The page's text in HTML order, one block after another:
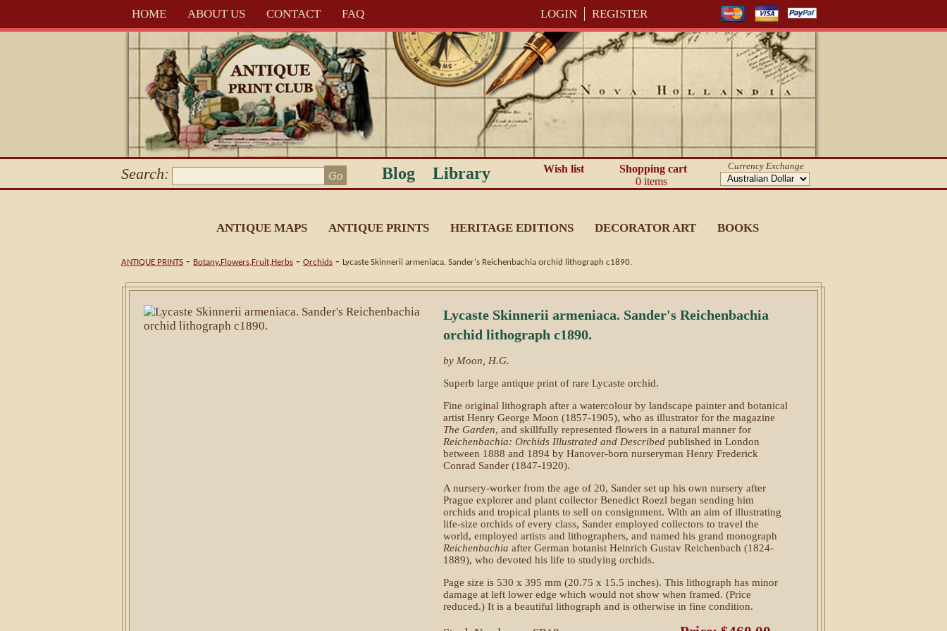
HOME ABOUT US CONTACT FAQ LOGIN REGISTER
Search: Blog Library Wish list
Shopping cart
0 items
Currency Exchange
ANTIQUE MAPS ANTIQUE PRINTS HERITAGE EDITIONS DECORATOR ART BOOKS
ANTIQUE PRINTS - Botany.Flowers,Fruit,Herbs - Orchids - Lycaste Skinnerii armeniaca. Sander's Reichenbachia orchid lithograph c1890.
Lycaste Skinnerii armeniaca. Sander's Reichenbachia
orchid lithograph c1890.
by Moon, H.G.
Superb large antique print of rare Lycaste orchid.
Fine original lithograph after a watercolour by landscape painter and botanical
artist Henry George Moon (1857-1905), who as illustrator for the magazine
The Garden, and skillfully represented flowers in a natural manner for
Reichenbachia: Orchids Illustrated and Described published in London
between 1888 and 1894 by Hanover-born nurseryman Henry Frederick
Conrad Sander (1847-1920).
A nursery-worker from the age of 20, Sander set up his own nursery after
Prague explorer and plant collector Benedict Roezl began sending him
orchids and tropical plants to sell on consignment. With an aim of illustrating
life-size orchids of every class, Sander employed collectors to travel the
world, employed artists and lithographers, and named his grand monograph
Reichenbachia after German botanist Heinrich Gustav Reichenbach (1824-
1889), who devoted his life to studying orchids.
Page size is 530 x 395 mm (20.75 x 15.5 inches). This lithograph has minor
damage at left lower edge which would not show when framed. (Price
reduced.) It is a beautiful lithograph and is otherwise in fine condition.